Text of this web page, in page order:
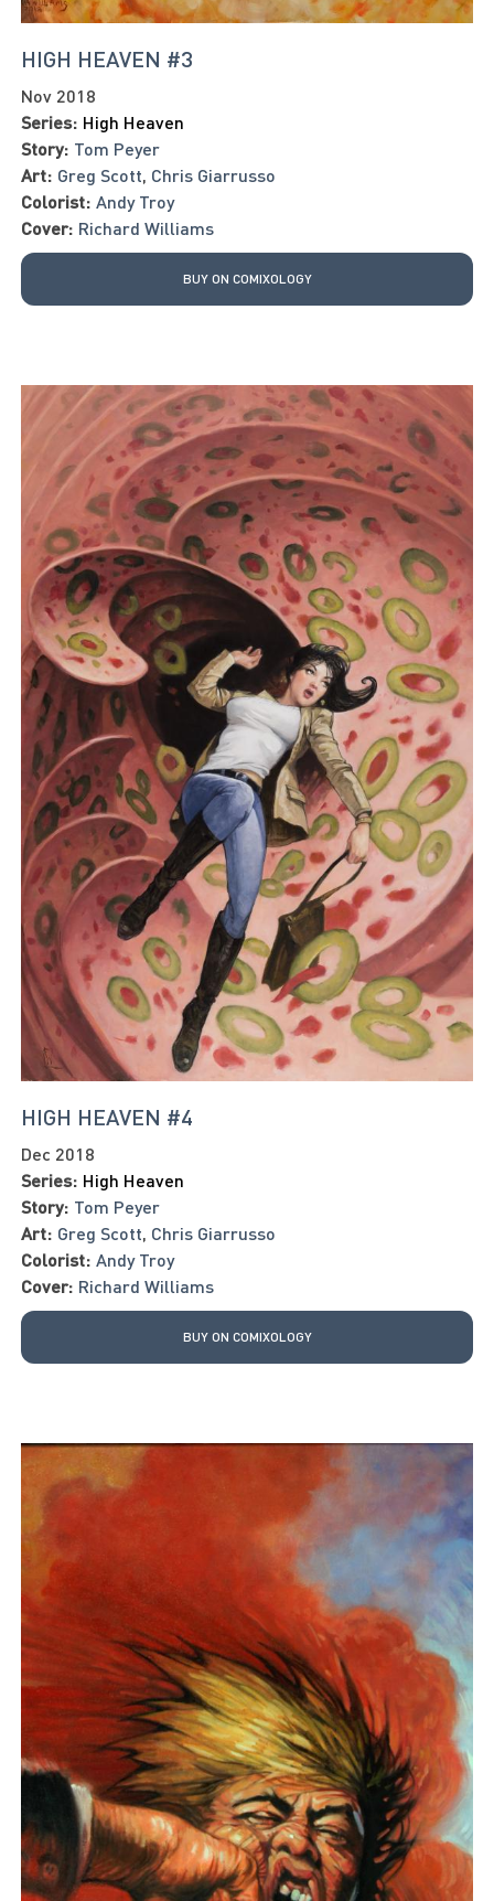
HIGH HEAVEN #3
Nov 2018
Series: High Heaven
Story: Tom Peyer
Art: Greg Scott, Chris Giarrusso
Colorist: Andy Troy
Cover: Richard Williams
BUY ON COMIXOLOGY
HIGH HEAVEN #4
Dec 2018
Series: High Heaven
Story: Tom Peyer
Art: Greg Scott, Chris Giarrusso
Colorist: Andy Troy
Cover: Richard Williams
BUY ON COMIXOLOGY